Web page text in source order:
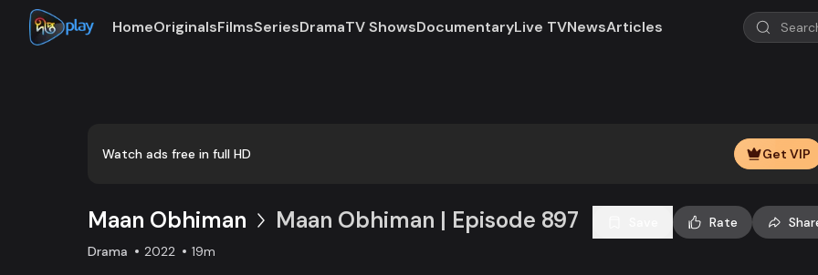
HomeOriginalsFilmsSeriesDramaTV ShowsDocumentaryLive TVNewsArticles
Watch ads free in full HD Get VIP
Maan Obhiman Maan Obhiman | Episode 897
Drama 2022 19m
Rate